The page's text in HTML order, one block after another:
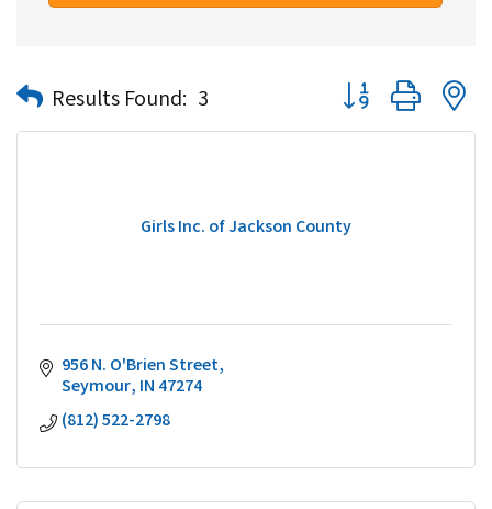
Results Found: 3 Button group with
Girls Inc. of Jackson County
956 N. O'Brien Street
Seymour IN 47274
(812) 522-2798